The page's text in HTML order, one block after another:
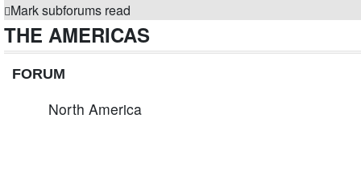
Mark subforums read
THE AMERICAS
FORUM
North America